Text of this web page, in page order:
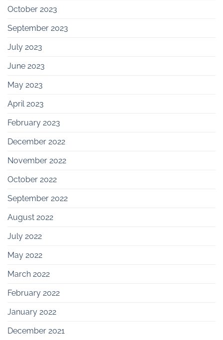
October 2023
September 2023
July 2023
June 2023
May 2023
April 2023
February 2023
December 2022
November 2022
October 2022
September 2022
August 2022
July 2022
May 2022
March 2022
February 2022
January 2022
December 2021